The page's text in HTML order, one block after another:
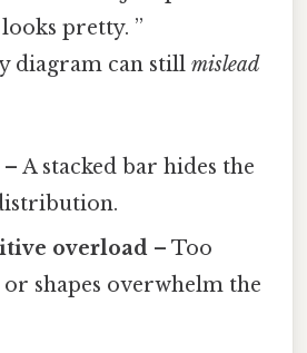
pretty. ”
diagram can still mislead
– A stacked bar hides the
overload – Too
shapes overwhelm the